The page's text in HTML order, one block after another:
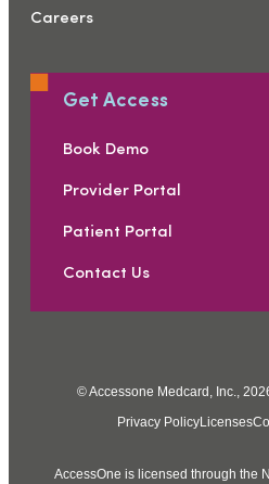
Careers
Get Access
Book Demo
Provider Portal
Patient Portal
Contact Us
© Accessone Medcard, Inc.,
Privacy PolicyLicenses
AccessOne is licensed through the